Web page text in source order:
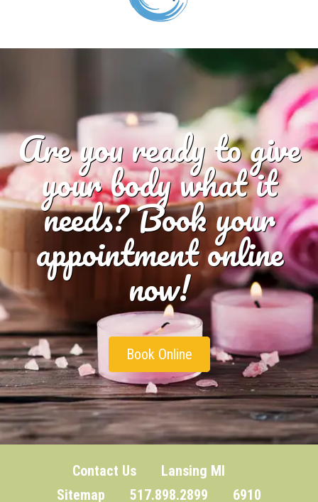
Are you ready to give
your body what it
needs? Book your
appointment online
now!
Book Online
Contact Us
Lansing MI
Sitemap 517.898.2899 6910